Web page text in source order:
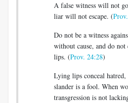
A false witness will not
liar will not escape. (
Do not be a witness
without cause, and do
lips. (Prov. 24:28)
Lying lips conceal
slander is a fool. When
transgression is not